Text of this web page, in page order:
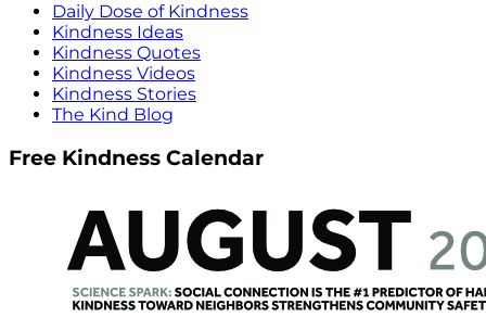
Daily Dose of Kindness
Kindness Ideas
Kindness Quotes
Kindness Videos
Kindness Stories
The Kind Blog
Free Kindness Calendar